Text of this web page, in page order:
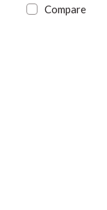
Compare